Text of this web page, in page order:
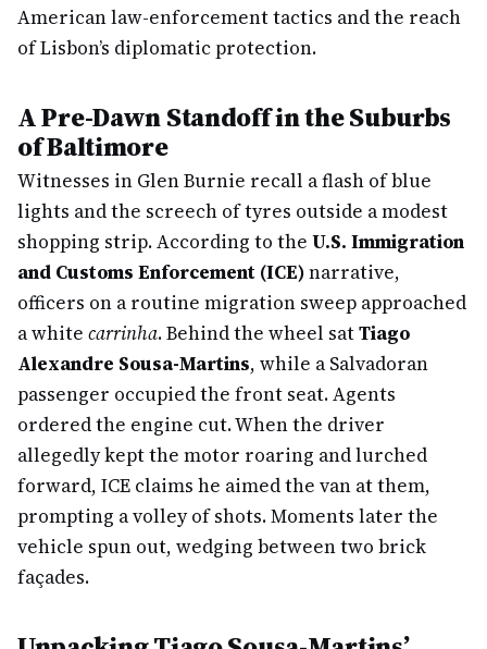
American law-enforcement tactics and the reach
of Lisbon’s diplomatic protection.
A Pre-Dawn Standoff in the Suburbs
of Baltimore
Witnesses in Glen Burnie recall a flash of blue
lights and the screech of tyres outside a modest
shopping strip. According to the U.S. Immigration
and Customs Enforcement (ICE)narrative,
officers on a routine migration sweep approached
a white carrinha. Behind the wheel satTiago
Alexandre Sousa-Martins, while a Salvadoran
passenger occupied the front seat. Agents
ordered the engine cut. When the driver
allegedly kept the motor roaring and lurched
forward, ICE claims he aimed the van at them,
prompting a volley of shots. Moments later the
vehicle spun out, wedging between two brick
façades.